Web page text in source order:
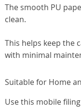
The smooth PU
clean.
This helps keep the
with minimal
Suitable for Home
Use this mobile